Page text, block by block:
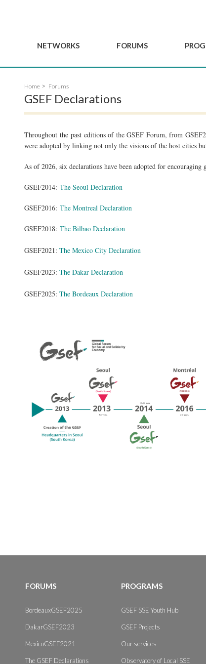
NETWORKS
Advisory Committee
Members
Become a GSEF partner
FORUMS
MexicoGSEF2021
Home Forums
GSEF Declarations
Throughout the past editions of the GSEF Forum, from
were adopted by linking not only the visions of the host cities
As of 2026, six declarations have been adopted for
GSEF2014: The Seoul Declaration
GSEF2016: The Montreal Declaration
GSEF2018: The Bilbao Declaration
GSEF2021: The Mexico City Declaration
GSEF2023: The Dakar Declaration
GSEF2025: The Bordeaux Declaration
FORUMS
BordeauxGSEF2025
DakarGSEF2023
MexicoGSEF2021
The GSEF Declarations
PROGRAMS
GSEF SSE Youth Hub
GSEF Projects
Our services
Observatory of Local SSE